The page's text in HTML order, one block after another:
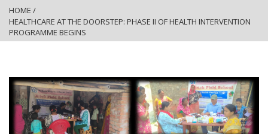
HOME /
HEALTHCARE AT THE DOORSTEP: PHASE II OF HEALTH INTERVENTION
PROGRAMME BEGINS